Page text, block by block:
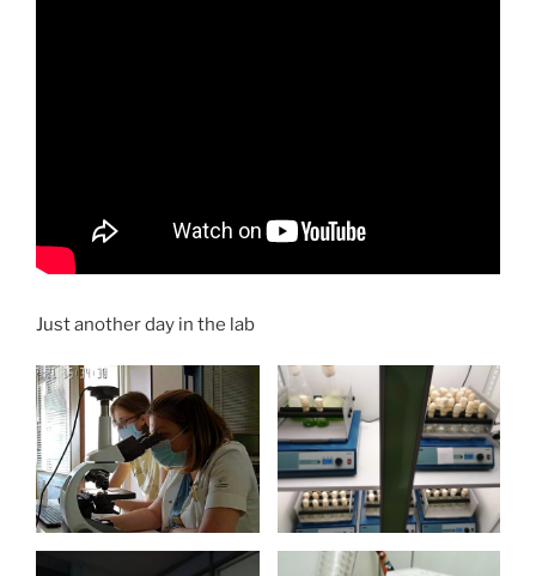
Just another day in the lab